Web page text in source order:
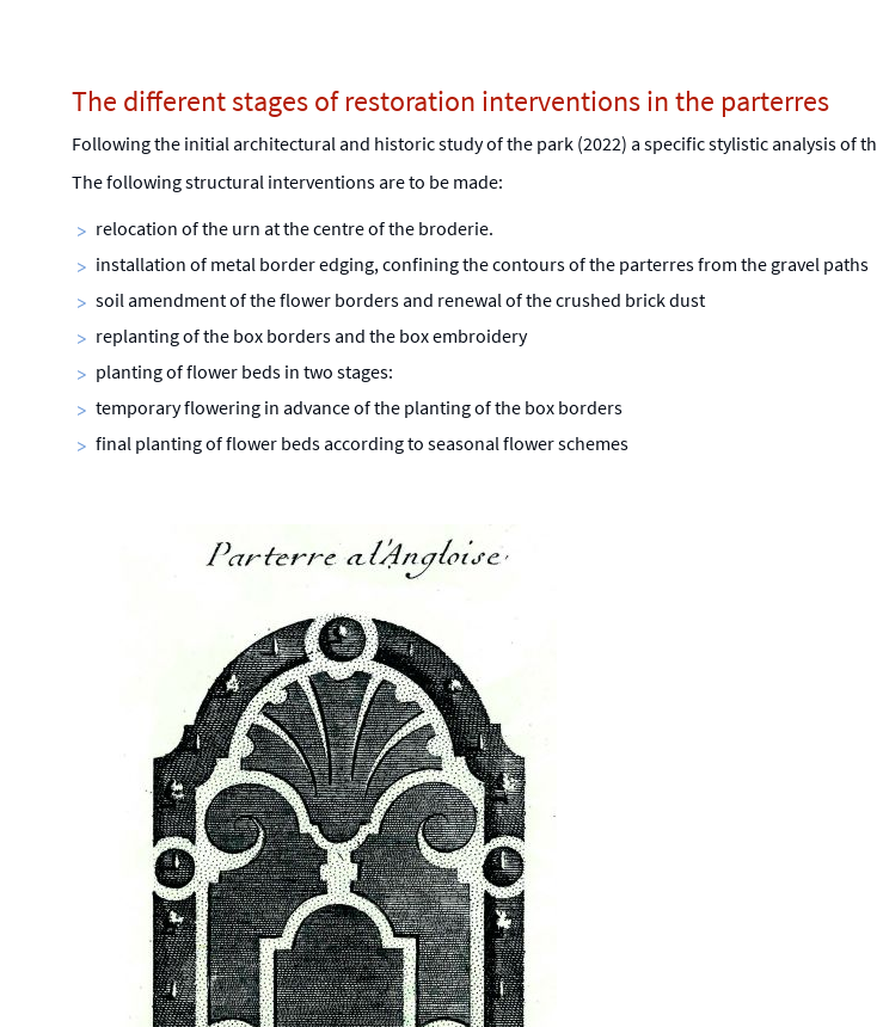
The different stages of restoration interventions in the parterres
Following the initial architectural and historic study of the park (2022) a specific stylistic analysis of
The following structural interventions are to be made:
relocation of the urn at the centre of the broderie.
installation of metal border edging, confining the contours of the parterres from the gravel paths
soil amendment of the flower borders and renewal of the crushed brick dust
replanting of the box borders and the box embroidery
planting of flower beds in two stages:
temporary flowering in advance of the planting of the box borders
final planting of flower beds according to seasonal flower schemes